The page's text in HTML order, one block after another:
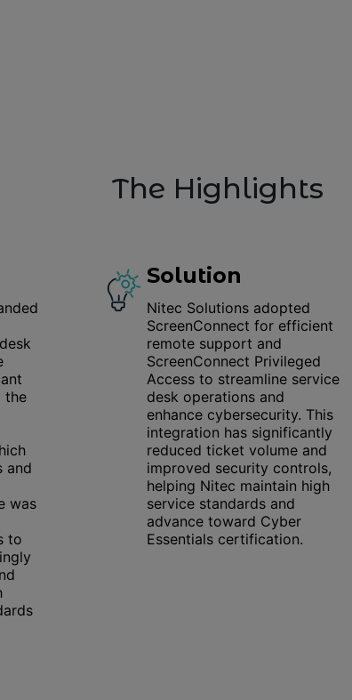
The Highlights
the
and
was
to
Solution
Nitec Solutions adopted
ScreenConnect for efficient
remote support and
ScreenConnect Privileged
Access to streamline service
desk operations and
enhance cybersecurity. This
integration has significantly
reduced ticket volume and
improved security controls,
helping Nitec maintain high
service standards and
advance toward Cyber
Essentials certification.